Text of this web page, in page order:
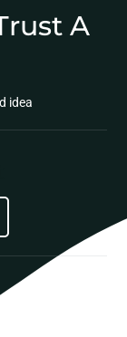
A
idea